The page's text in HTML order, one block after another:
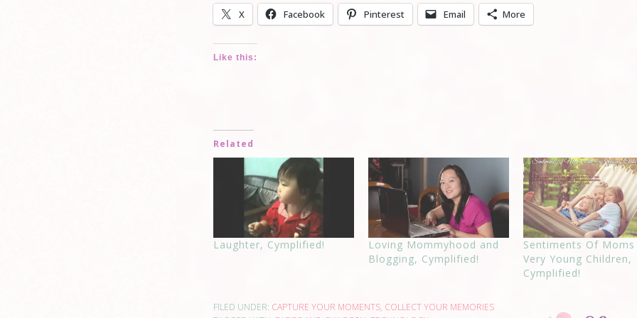
X Facebook Pinterest Email More
Like this:
Related
Laughter, Cymplified!
Loving Mommyhood and
Blogging, Cymplified!
Sentiments Of
Very Young Children,
Cymplified!
FILED UNDER: CAPTURE YOUR MOMENTS, COLLECT YOUR MEMORIES